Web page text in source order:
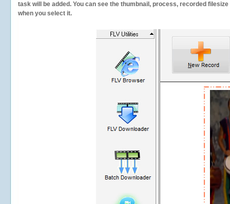
task will be added. You can see the thumbnail, process, recorded
when you select it.